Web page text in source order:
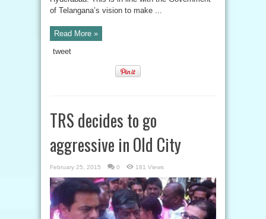
of Telangana’s vision to make ...
Read More »
tweet
TRS decides to go
aggressive in Old City
February 25, 2015 0 181 Views